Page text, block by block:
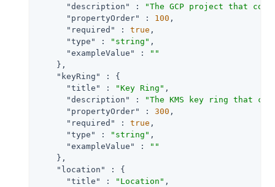
"description"
:
"The GCP project that
"propertyOrder"
: 100 ,
"required"
: true ,
"type"
: "string" ,
"exampleValue"
:
""
    },
"keyRing"
: {
"title"
: "Key Ring" ,
"description"
:
"The KMS key ring that
"propertyOrder"
: 300 ,
"required"
: true ,
"type"
: "string" ,
"exampleValue"
:
""
    },
"location"
: {
"title"
: "Location" ,